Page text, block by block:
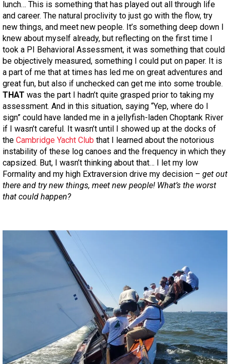
lunch… This is something that has played out all through life
and career. The natural proclivity to just go with the flow, try
new things, and meet new people. It’s something deep down I
knew about myself already, but reflecting on the first time I
took a PI Behavioral Assessment, it was something that could
be objectively measured, something I could put on paper. It is
a part of me that at times has led me on great adventures and
great fun, but also if unchecked can get me into some trouble.
THAT was the part I hadn’t quite grasped prior to taking my
assessment. And in this situation, saying “Yep, where do I
sign” could have landed me in a jellyfish-laden Choptank River
if I wasn’t careful. It wasn’t until I showed up at the docks of
the Cambridge Yacht Club that I learned about the notorious
instability of these log canoes and the frequency in which they
capsized. But, I wasn’t thinking about that… I let my low
Formality and my high Extraversion drive my decision – get out
there and try new things, meet new people! What’s the worst
that could happen?